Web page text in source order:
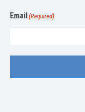
Email (Required)